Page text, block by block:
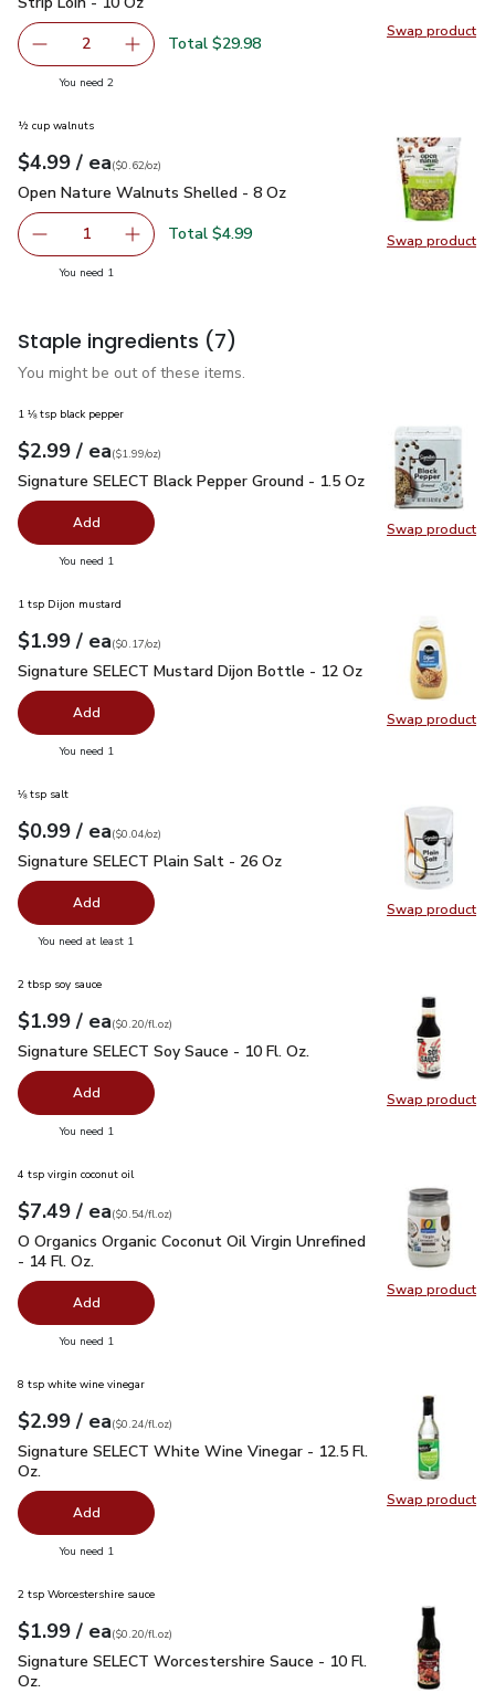
Swap product
Swap
decrease Open Nature Boneless Beef Steak New York
2 Add one, Open Nature Boneless Beef Steak
Total $29.98
You need 2you have 2 selected
Swap product
Swap
½ cup walnuts
Your price$4.99
$4.99 / eaeach
$0.62perounce
($0.62/oz)
Open Nature Walnuts Shelled - 8 Oz
Open Nature Walnuts Shelled - 8 Oz
Remove Open Nature Walnuts Shelled - 8 Oz
1 Add one, Open Nature Walnuts Shelled - 8 Oz
Total $4.99
You need 1
Staple ingredients (7)
You might be out of these items.
Swap product
Swap
1 ⅛ tsp black pepper
Your price$2.99
$2.99 / eaeach
$1.99perounce
($1.99/oz)
Signature SELECT Black Pepper Ground - 1.5 Oz$2.99
Signature SELECT Black Pepper Ground - 1.5 Oz
Add
You need 1
Swap product
Swap
1 tsp Dijon mustard
Your price$1.99
$1.99 / eaeach
$0.17perounce
($0.17/oz)
Signature SELECT Mustard Dijon Bottle - 12 Oz $1.99
Signature SELECT Mustard Dijon Bottle - 12 Oz
Add
You need 1
Swap product
Swap
⅛ tsp salt
Your price$0.99
$0.99 / eaeach
$0.04perounce
($0.04/oz)
Signature SELECT Plain Salt - 26 Oz
Signature SELECT Plain Salt - 26 Oz
Add
You need at least 1
Swap product
Swap
2 tbsp soy sauce
Your price$1.99
$1.99 / eaeach
$0.20perfl.oz
($0.20/fl.oz)
Signature SELECT Soy Sauce - 10 Fl. Oz.
Signature SELECT Soy Sauce - 10 Fl. Oz.
Add
You need 1
Swap product
Swap
4 tsp virgin coconut oil
Your price$7.49
$7.49 / eaeach
$0.54perfl.oz
($0.54/fl.oz)
O Organics Organic Coconut Oil Virgin Unrefined - 14 Fl. Oz.
O Organics Organic Coconut Oil Virgin Unrefined
- 14 Fl. Oz.
Add
You need 1
Swap product
Swap
8 tsp white wine vinegar
Your price$2.99
$2.99 / eaeach
$0.24perfl.oz
($0.24/fl.oz)
Signature SELECT White Wine Vinegar - 12.5 Fl. Oz.$2.99
Signature SELECT White Wine Vinegar - 12.5 Fl.
Oz.
Add
You need 1
2 tsp Worcestershire sauce
Your price$1.99
$1.99 / eaeach
$0.20perfl.oz
($0.20/fl.oz)
Signature SELECT Worcestershire Sauce - 10 Fl. Oz.$1.99
Signature SELECT Worcestershire Sauce - 10 Fl.
Oz.